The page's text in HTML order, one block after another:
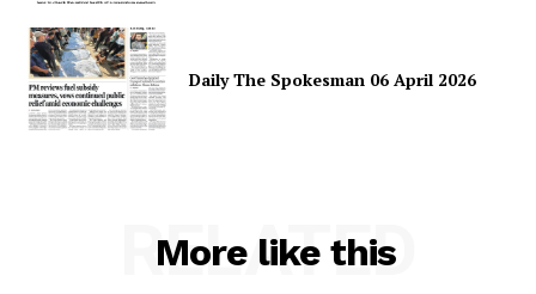
Daily The Spokesman 06 April 2026
More like this
RELATED